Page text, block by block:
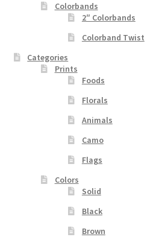
Colorbands
2″ Colorbands
Colorband Twist
Categories
Prints
Foods
Florals
Animals
Camo
Flags
Colors
Solid
Black
Brown